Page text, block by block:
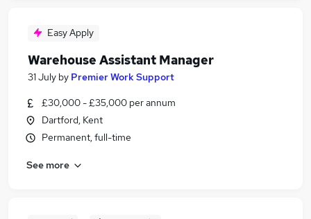
Easy Apply
Warehouse Assistant Manager
31 July by Premier Work Support
£30,000 - £35,000 per annum
Dartford, Kent
Permanent, full-time
See more